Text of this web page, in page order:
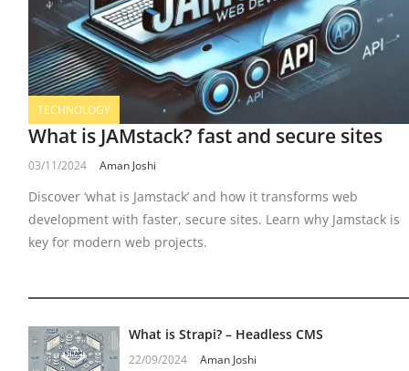
TECHNOLOGY
What is JAMstack? fast and secure sites
03/11/2024 Aman Joshi
Discover ‘what is Jamstack’ and how it transforms web
development with faster, secure sites. Learn why Jamstack is
key for modern web projects.
What is Strapi? – Headless CMS
22/09/2024 Aman Joshi